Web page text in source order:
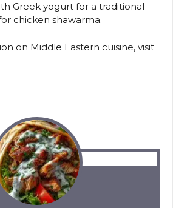
Greek yogurt for a traditional
chicken shawarma.
on Middle Eastern cuisine, visit